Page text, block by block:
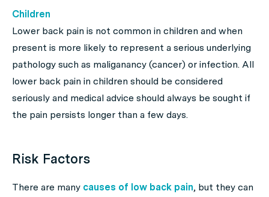
Children
Lower back pain is not common in children and when
present is more likely to represent a serious underlying
pathology such as maliganancy (cancer) or infection. All
lower back pain in children should be considered
seriously and medical advice should always be sought if
the pain persists longer than a few days.
Risk Factors
There are many causes of low back pain, but they can